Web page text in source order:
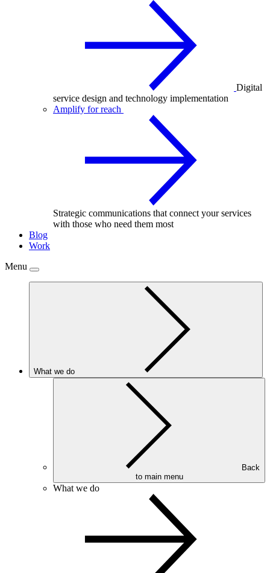
Digital
service design and technology implementation
Amplify for reach
Strategic communications that connect your services
with those who need them most
Blog
Work
Menu
What we do
to main menu
What we do